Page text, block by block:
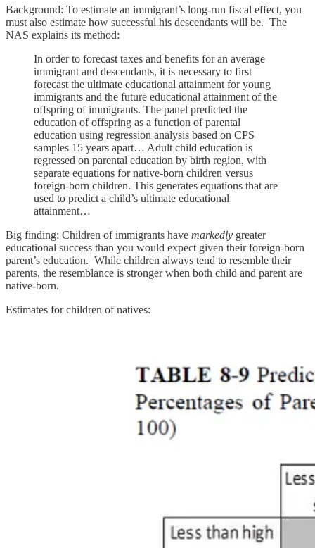
Background: To estimate an immigrant’s long-run fiscal effect, you
must also estimate how successful his descendants will be. The
NAS explains its method:
In order to forecast taxes and benefits for an average
immigrant and descendants, it is necessary to first
forecast the ultimate educational attainment for young
immigrants and the future educational attainment of the
offspring of immigrants. The panel predicted the
education of offspring as a function of parental
education using regression analysis based on CPS
samples 15 years apart… Adult child education is
regressed on parental education by birth region, with
separate equations for native-born children versus
foreign-born children. This generates equations that are
used to predict a child’s ultimate educational
attainment…
Big finding: Children of immigrants have markedly greater
educational success than you would expect given their foreign-born
parent’s education. While children always tend to resemble their
parents, the resemblance is stronger when both child and parent are
native-born.
Estimates for children of natives: